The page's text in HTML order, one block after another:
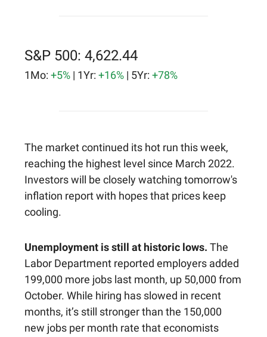
S&P 500: 4,622.44
1Mo: +5% | 1Yr: +16% | 5Yr: +78%
The market continued its hot run this week,
reaching the highest level since March 2022.
Investors will be closely watching tomorrow's
inflation report with hopes that prices keep
cooling.
Unemployment is still at historic lows. The
Labor Department reported employers added
199,000 more jobs last month, up 50,000 from
October. While hiring has slowed in recent
months, it’s still stronger than the 150,000
new jobs per month rate that economists